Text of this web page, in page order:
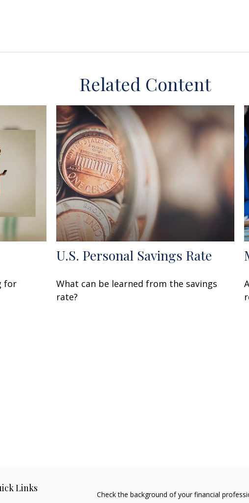
Related Content
for
U.S. Personal Savings Rate
What can be learned from the savings
rate?
Links
Check the background of your financial